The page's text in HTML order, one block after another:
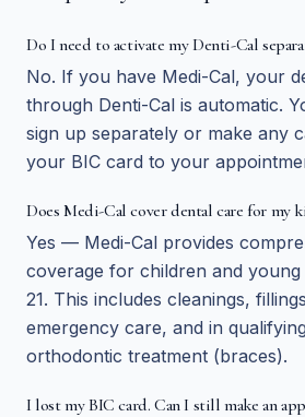
Do I need to activate my Denti-Cal
No. If you have Medi-Cal, your
through Denti-Cal is automatic.
sign up separately or make any
your BIC card to your
Does Medi-Cal cover dental care for my
Yes — Medi-Cal provides
coverage for children and young
21. This includes cleanings,
emergency care, and in
orthodontic treatment (braces).
I lost my BIC card. Can I still make an